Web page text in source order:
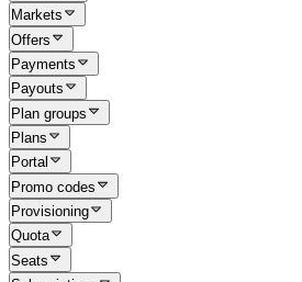
Markets
Offers
Payments
Payouts
Plan groups
Plans
Portal
Promo codes
Provisioning
Quota
Seats